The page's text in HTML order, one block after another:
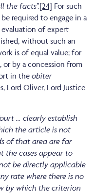
the facts”.[24] For such
required to engage in a
of expert
without such an
is of equal value; for
by a concession from
in the obiter
Lord Oliver, Lord Justice
… clearly establish
the article is not
of that area are far
the cases appear to
be directly applicable
rate where there is no
by which the criterion